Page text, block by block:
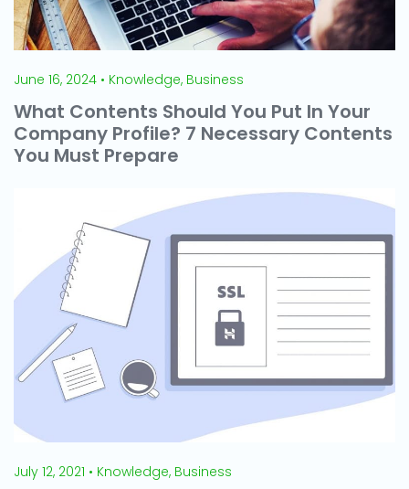
June 16, 2024 • Knowledge, Business
What Contents Should You Put In Your
Company Profile? 7 Necessary Contents
You Must Prepare
July 12, 2021 • Knowledge, Business